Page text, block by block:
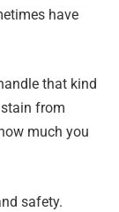
have
that kind
from
much you
safety.